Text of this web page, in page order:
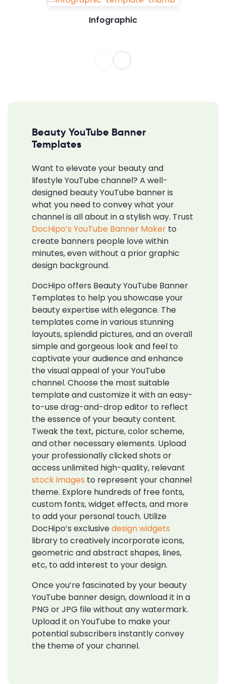
Infographic
Beauty YouTube Banner
Templates
Want to elevate your beauty and
lifestyle YouTube channel? A well-
designed beauty YouTube banner is
what you need to convey what your
channel is all about in a stylish way. Trust
DocHipo’s YouTube Banner Maker to
create banners people love within
minutes, even without a prior graphic
design background.
DocHipo offers Beauty YouTube Banner
Templates to help you showcase your
beauty expertise with elegance. The
templates come in various stunning
layouts, splendid pictures, and an overall
simple and gorgeous look and feel to
captivate your audience and enhance
the visual appeal of your YouTube
channel. Choose the most suitable
template and customize it with an easy-
to-use drag-and-drop editor to reflect
the essence of your beauty content.
Tweak the text, picture, color scheme,
and other necessary elements. Upload
your professionally clicked shots or
access unlimited high-quality, relevant
stock images to represent your channel
theme. Explore hundreds of free fonts,
custom fonts, widget effects, and more
to add your personal touch. Utilize
DocHipo’s exclusivedesign widgets
library to creatively incorporate icons,
geometric and abstract shapes, lines,
etc, to add interest to your design.
Once you’re fascinated by your beauty
YouTube banner design, download it in a
PNG or JPG file without any watermark.
Upload it on YouTube to make your
potential subscribers instantly convey
the theme of your channel.